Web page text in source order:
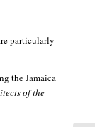
particularly
the Jamaica
of the